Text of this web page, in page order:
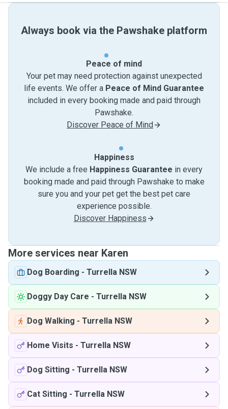
Always book via the Pawshake platform
Peace of mind
Your pet may need protection against unexpected
life events. We offer a Peace of Mind Guarantee
included in every booking made and paid through
Pawshake.
Discover Peace of Mind
Happiness
We include a free Happiness Guarantee in every
booking made and paid through Pawshake to make
sure you and your pet get the best pet care
experience possible.
Discover Happiness
More services near Karen
Dog Boarding - Turrella NSW
Doggy Day Care - Turrella NSW
Dog Walking - Turrella NSW
Home Visits - Turrella NSW
Dog Sitting - Turrella NSW
Cat Sitting - Turrella NSW